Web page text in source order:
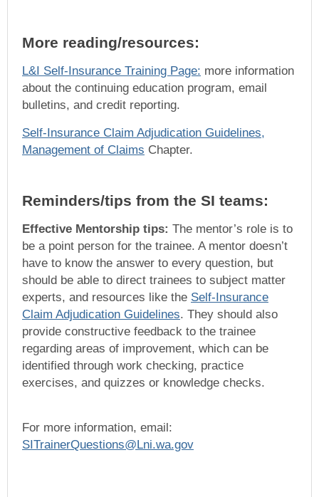
More reading/resources:
L&I Self-Insurance Training Page: more information
about the continuing education program, email
bulletins, and credit reporting.
Self-Insurance Claim Adjudication Guidelines,
Management of Claims Chapter.
Reminders/tips from the SI teams:
Effective Mentorship tips: The mentor’s role is to
be a point person for the trainee. A mentor doesn’t
have to know the answer to every question, but
should be able to direct trainees to subject matter
experts, and resources like the Self-Insurance
Claim Adjudication Guidelines. They should also
provide constructive feedback to the trainee
regarding areas of improvement, which can be
identified through work checking, practice
exercises, and quizzes or knowledge checks.
For more information, email:
SITrainerQuestions@Lni.wa.gov